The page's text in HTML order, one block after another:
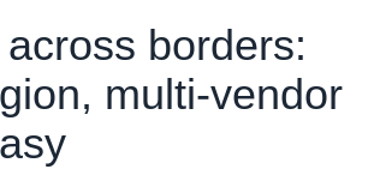
borders:
multi-vendor